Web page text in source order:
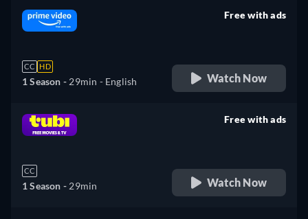
CC HD
1 Season - 29min - English
Free with ads
Watch Now
CC
1 Season - 29min
Free with ads
Watch Now